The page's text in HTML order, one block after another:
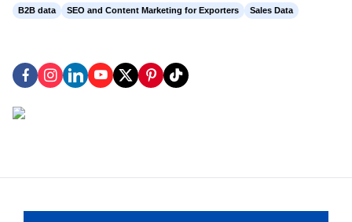
B2B data SEO and Content Marketing for Exporters Sales Data